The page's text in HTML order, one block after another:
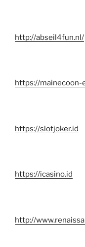
http://abseil4fun.nl/
https://mainecoon-
https://slotjoker.id
https://icasino.id
http://